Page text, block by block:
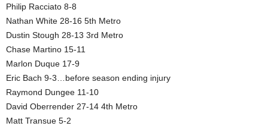
Philip Racciato 8-8
Nathan White 28-16 5th Metro
Dustin Stough 28-13 3rd Metro
Chase Martino 15-11
Marlon Duque 17-9
Eric Bach 9-3…before season ending injury
Raymond Dungee 11-10
David Oberrender 27-14 4th Metro
Matt Transue 5-2